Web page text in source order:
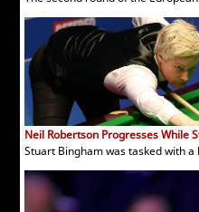
Neil Robertson Progresses While
Stuart Bingham was tasked with